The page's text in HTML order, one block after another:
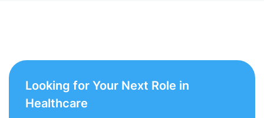
Looking for Your Next Role in
Healthcare